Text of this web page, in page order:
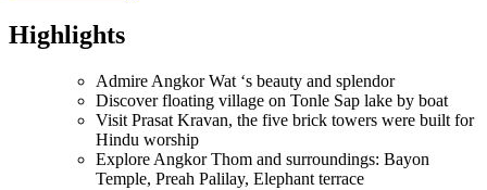
Highlights
Admire Angkor Wat ‘s beauty and splendor
Discover floating village on Tonle Sap lake by boat
Visit Prasat Kravan, the five brick towers were built for
Hindu worship
Explore Angkor Thom and surroundings: Bayon
Temple, Preah Palilay, Elephant terrace